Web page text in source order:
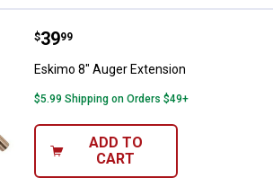
Eskimo 8" Auger Extension
Price:
$39
. 99
Eskimo 8" Auger Extension
$5.99 Shipping on Orders $49+
ADD TO
CART